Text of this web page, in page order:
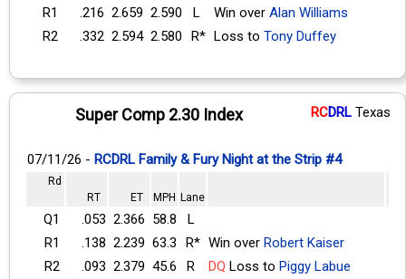
R1
.216 2.659 2.590 L Win over Alan Williams
R2
.332 2.594 2.580 R* Loss to Tony Duffey
Super Comp 2.30 Index RCDRL Texas
07/11/26 - RCDRL Family & Fury Night at the Strip #4
Rd
RT
ET MPH Lane
Q1 .053 2.366 58.8
L
R1
.138 2.239 63.3 R* Win over Robert Kaiser
R2
.093 2.379 45.6 R DQ Loss to Piggy Labue